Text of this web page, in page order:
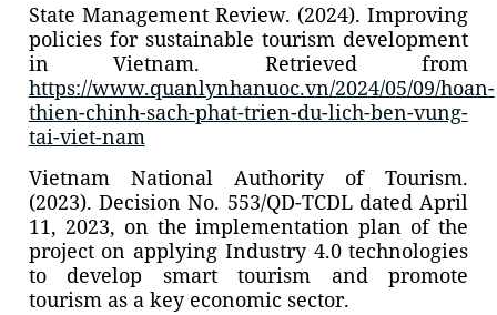
State Management Review. (2024). Improving
policies for sustainable tourism development
in Vietnam. Retrieved from
https://www.quanlynhanuoc.vn/2024/05/09/hoan-
thien-chinh-sach-phat-trien-du-lich-ben-vung-
tai-viet-nam
Vietnam National Authority of Tourism.
(2023). Decision No. 553/QD-TCDL dated April
11, 2023, on the implementation plan of the
project on applying Industry 4.0 technologies
to develop smart tourism and promote
tourism as a key economic sector.